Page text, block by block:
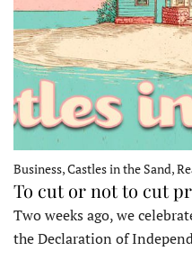
Business, Castles in the Sand,
To cut or not to cut
Two weeks ago, we
the Declaration of